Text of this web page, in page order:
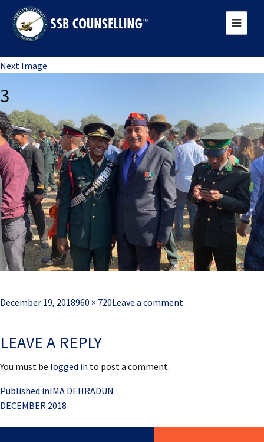
Next Image
3
Posted
December 19, 2018Full
960 × 720Leave a comment
LEAVE A REPLY
You must be logged in to post a comment.
Post
navigation
Published inIMA DEHRADUN
DECEMBER 2018